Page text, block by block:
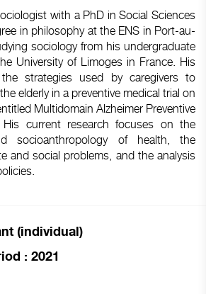
with a PhD in Social Sciences
in philosophy at the ENS in Port-au-
sociology from his undergraduate
University of Limoges in France. His
strategies used by caregivers to
elderly in a preventive medical trial on
Multidomain Alzheimer Preventive
His current research focuses on the
socioanthropology of health, the
and social problems, and the analysis
(individual)
: 2021